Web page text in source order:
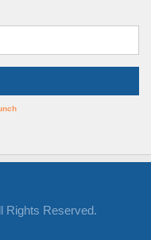
Rights Reserved.